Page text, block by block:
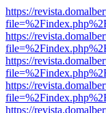
https://
https://
https://
https://
https://